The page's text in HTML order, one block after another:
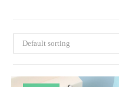
Default sorting